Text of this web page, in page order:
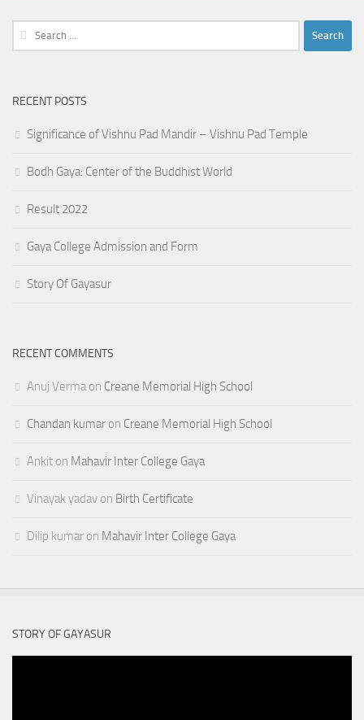
Search
for:
RECENT POSTS
Significance of Vishnu Pad Mandir – Vishnu Pad Temple
Bodh Gaya: Center of the Buddhist World
Result 2022
Gaya College Admission and Form
Story Of Gayasur
RECENT COMMENTS
Anuj Verma on Creane Memorial High School
Chandan kumar on Creane Memorial High School
Ankit on Mahavir Inter College Gaya
Vinayak yadav on Birth Certificate
Dilip kumar on Mahavir Inter College Gaya
STORY OF GAYASUR